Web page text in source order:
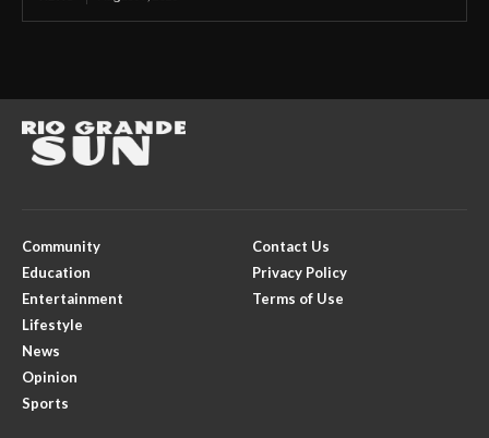
Community
Education
Entertainment
Lifestyle
News
Opinion
Sports
Contact Us
Privacy Policy
Terms of Use